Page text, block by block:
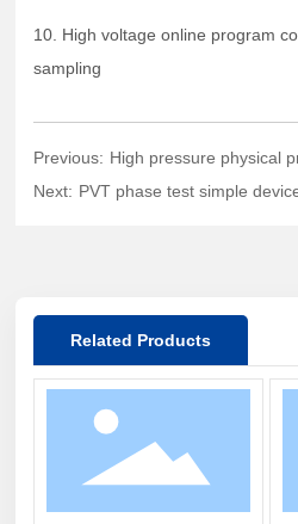
10. High voltage online program
sampling
Previous: High pressure physical
Next: PVT phase test simple
Related Products